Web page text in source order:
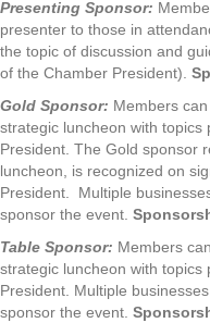
Presenting Sponsor:
presenter to those in
the topic of discussion and
of the Chamber President).
Gold Sponsor: Members
strategic luncheon with
President. The Gold sponsor
luncheon, is recognized on
President. Multiple
sponsor the event.
Table Sponsor: Members
strategic luncheon with
President. Multiple
sponsor the event.